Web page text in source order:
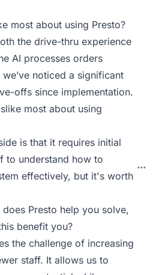
most about using Presto?
the drive-thru experience
AI processes orders
noticed a significant
offs since implementation.
most about using
is that it requires initial
to understand how to
effectively, but it's worth
Presto help you solve,
benefit you?
the challenge of increasing
staff. It allows us to